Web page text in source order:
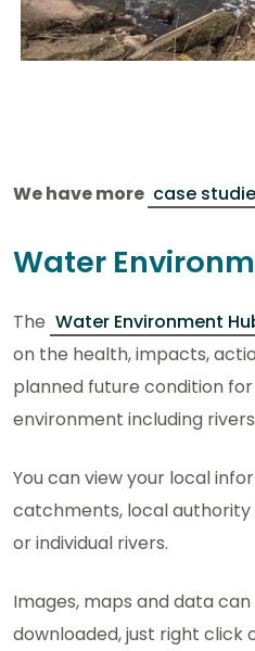
We have more case
Water
The Water Environment
on the health, impacts,
planned future condition
environment including
You can view your local
catchments, local
or individual rivers.
Images, maps and data
downloaded, just right click